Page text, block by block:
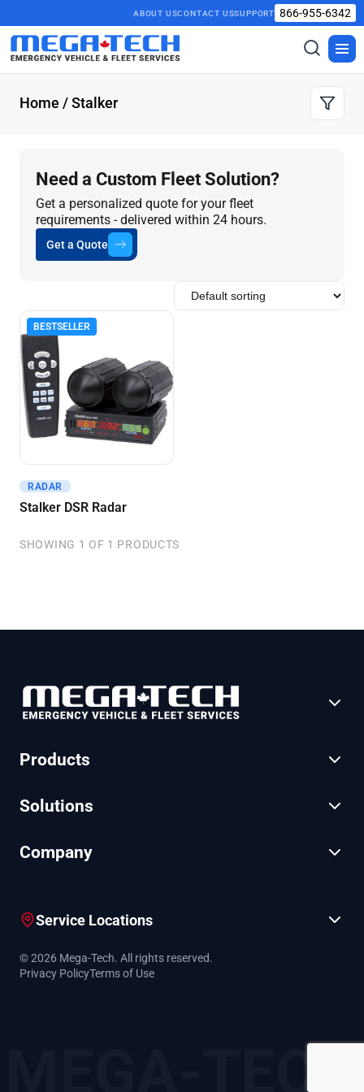
ABOUT USCONTACT USSUPPORT 866-955-6342
Toggle
search
Home / Stalker
Need a Custom Fleet Solution?
Get a personalized quote for your fleet
requirements - delivered within 24 hours.
Get a Quote
BESTSELLER
Get A Quote
RADAR
Stalker DSR Radar
SHOWING 1 OF 1 PRODUCTS
Products
Solutions
Company
Service Locations
© 2026 Mega-Tech. All rights reserved.
Privacy PolicyTerms of Use
MEGA-TECH